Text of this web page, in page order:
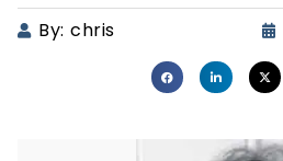
By: chris